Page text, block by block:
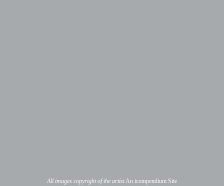
All images copyright of the artistAn icompendium Site